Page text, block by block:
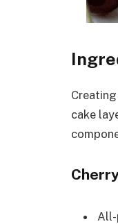
cake